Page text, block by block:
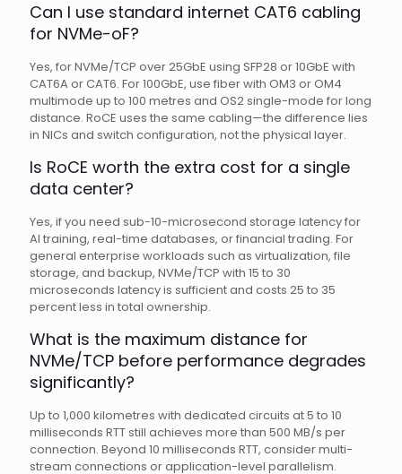
Can I use standard internet CAT6 cabling
for NVMe-oF?
Yes, for NVMe/TCP over 25GbE using SFP28 or 10GbE with
CAT6A or CAT6. For 100GbE, use fiber with OM3 or OM4
multimode up to 100 metres and OS2 single-mode for long
distance. RoCE uses the same cabling—the difference lies
in NICs and switch configuration, not the physical layer.
Is RoCE worth the extra cost for a single
data center?
Yes, if you need sub-10-microsecond storage latency for
AI training, real-time databases, or financial trading. For
general enterprise workloads such as virtualization, file
storage, and backup, NVMe/TCP with 15 to 30
microseconds latency is sufficient and costs 25 to 35
percent less in total ownership.
What is the maximum distance for
NVMe/TCP before performance degrades
significantly?
Up to 1,000 kilometres with dedicated circuits at 5 to 10
milliseconds RTT still achieves more than 500 MB/s per
connection. Beyond 10 milliseconds RTT, consider multi-
stream connections or application-level parallelism.